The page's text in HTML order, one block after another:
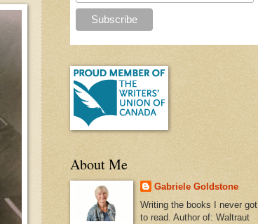
About Me
Gabriele Goldstone
Writing the books I never got
to read. Author of: Waltraut